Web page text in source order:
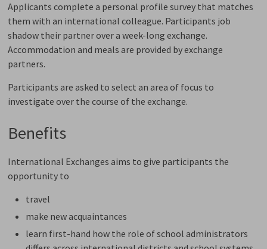
Applicants complete a personal profile survey that matches
them with an international colleague. Participants job
shadow their partner over a week-long exchange.
Accommodation and meals are provided by exchange
partners.
Participants are asked to select an area of focus to
investigate over the course of the exchange.
Benefits
International Exchanges aims to give participants the
opportunity to
travel
make new acquaintances
learn first-hand how the role of school administrators